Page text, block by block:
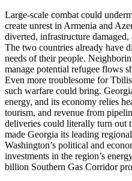
Large-scale combat could
create unrest in Armenia and
diverted, infrastructure
The two countries already have
needs of their people.
manage potential refugee flows
Even more troublesome for
such warfare could bring.
energy, and its economy relies
tourism, and revenue from
deliveries could literally turn out
made Georgia its leading
Washington’s political and
investments in the region’s
billion Southern Gas Corridor